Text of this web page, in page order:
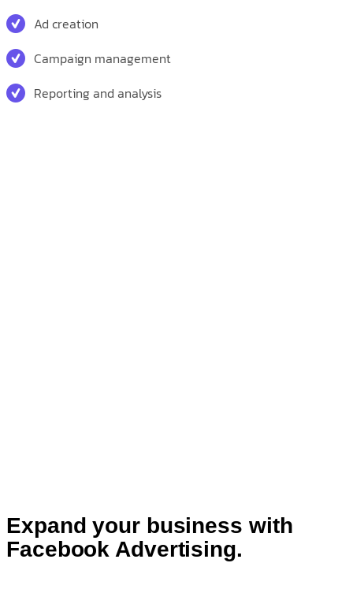
Ad creation
Campaign management
Reporting and analysis
Expand your business with
Facebook Advertising.